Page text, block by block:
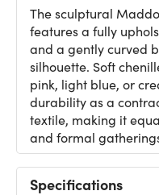
The sculptural
features a fully
and a gently curved
silhouette. Soft
pink, light blue, or
durability as a
textile, making it
and formal
Specifications